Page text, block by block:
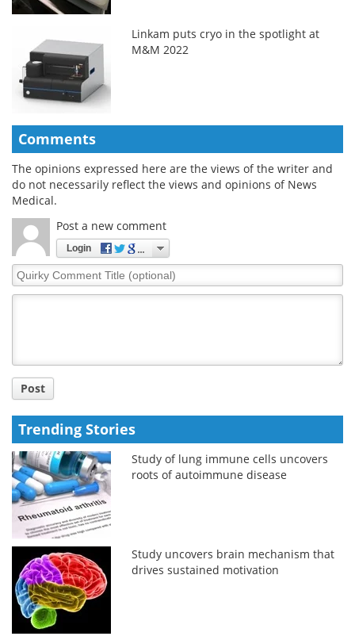
Linkam puts cryo in the spotlight at
M&M 2022
Comments
The opinions expressed here are the views of the writer and
do not necessarily reflect the views and opinions of News
Medical.
Post a new comment
Login
Quirky
Comment
Post
Trending Stories
Study of lung immune cells uncovers
roots of autoimmune disease
Study uncovers brain mechanism that
drives sustained motivation